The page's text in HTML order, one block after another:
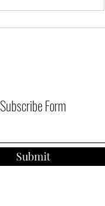
Subscribe Form
Submit